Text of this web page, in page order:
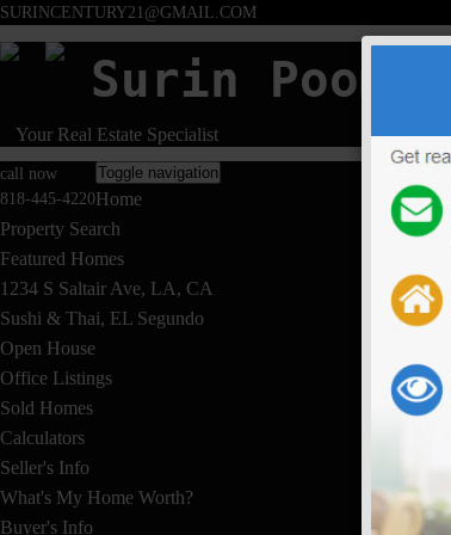
SURINCENTURY21@GMAIL.COM
Surin Poommai
Your Real Estate Specialist
call now
818-445-4220
Toggle navigation
Home
Property Search
Featured Homes
1234 S Saltair Ave, LA, CA
Sushi & Thai, EL Segundo
Open House
Office Listings
Sold Homes
Calculators
Seller's Info
What's My Home Worth?
Buyer's Info